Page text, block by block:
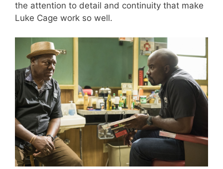
the attention to detail and continuity that make
Luke Cage work so well.